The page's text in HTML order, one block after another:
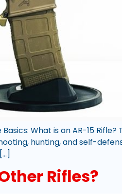
What is an AR-15
hunting, and self-
Rifles?